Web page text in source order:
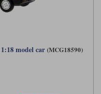
model car (MCG18590)